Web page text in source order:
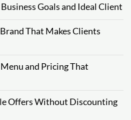
Goals and Ideal Client
That Makes Clients
and Pricing That
Offers Without Discounting